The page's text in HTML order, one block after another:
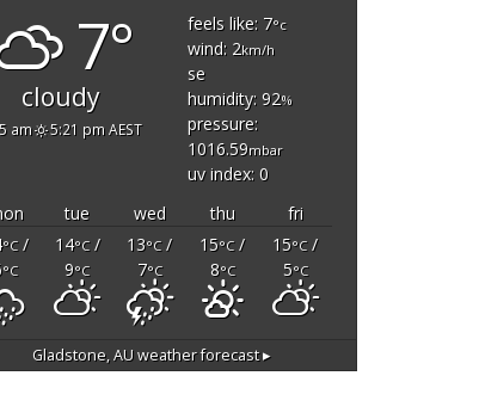
7°
cloudy
am 5:21 pm AEST
feels like: 7°c
wind: 2km/h
se
humidity: 92%
pressure:
1016.59mbar
uv index: 0
tue wed thu
fri
°C/
°C
14°C/
9°C
13°C/
7°C
15°C/
8°C
15°C/
5°C
Gladstone, AUweather forecast ▸